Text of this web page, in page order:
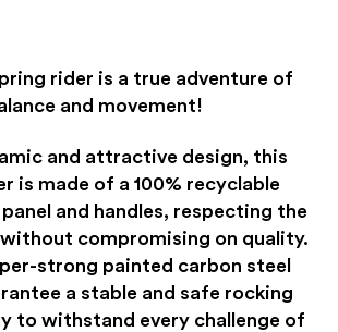
rider is a true adventure of
and movement!
and attractive design, this
is made of a 100% recyclable
and handles, respecting the
compromising on quality.
strong painted carbon steel
a stable and safe rocking
to withstand every challenge of